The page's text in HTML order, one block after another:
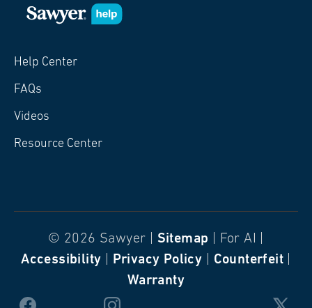
Help Center
FAQs
Videos
Resource Center
© 2026 Sawyer | Sitemap | For AI |
Accessibility
Privacy Policy Counterfeit|
Warranty